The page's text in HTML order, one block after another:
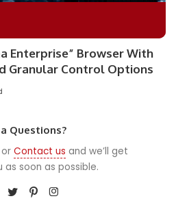
Enterprise” Browser With
Granular Control Options
Questions?
Contact us and we’ll get
as soon as possible.